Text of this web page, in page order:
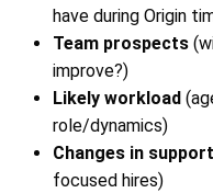
have during Origin
Team prospects
improve?)
Likely workload
role/dynamics)
Changes in
focused hires)